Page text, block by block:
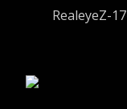
RealeyeZ-